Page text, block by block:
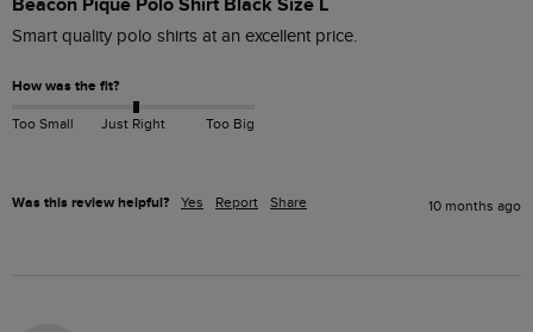
Beacon Pique Polo Shirt Black Size L
Smart quality polo shirts at an excellent price.
How was the fit?
Too Small Just Right Too Big
Was this review helpful? Yes Report Share 10 months ago